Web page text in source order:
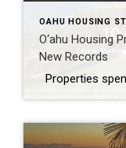
OAHU HOUSING
O‘ahu Housing
New Records